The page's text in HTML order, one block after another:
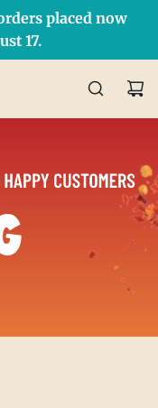
placed now
17.
SHOP NOW